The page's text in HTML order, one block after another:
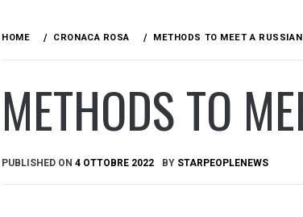
HOME CRONACA ROSA METHODS TO MEET A
METHODS TO
PUBLISHED ON 4 OTTOBRE 2022 BY STARPEOPLENEWS